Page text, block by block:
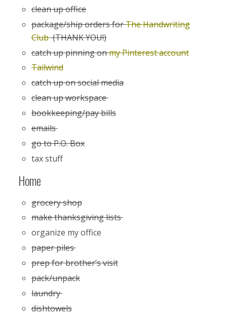
clean up office
package/ship orders forThe Handwriting
Club(THANK YOU!)
catch up pinning onmy Pinterest account
Tailwind
catch up on social media
clean up workspace
bookkeeping/pay bills
emails
go to P.O. Box
tax stuff
Home
grocery shop
make thanksgiving lists
organize my office
paper piles
prep for brother’s visit
pack/unpack
laundry
dishtowels